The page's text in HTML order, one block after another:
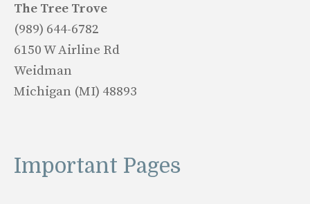
The Tree Trove
(989) 644-6782
6150 W Airline Rd
Weidman
Michigan (MI) 48893
Important Pages